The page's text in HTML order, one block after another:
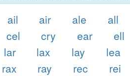
ail air ale all
cel cry ear ell
lar lax lay lea
rax ray rec rei